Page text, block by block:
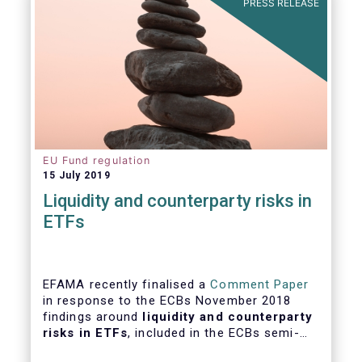
PRESS RELEASE
EU Fund regulation
15 July 2019
Liquidity and counterparty risks in
ETFs
EFAMA recently finalised aComment Paper
in response to the ECBs November 2018
findings around liquidity and counterparty
risks in ETFs, included in the ECBs semi-